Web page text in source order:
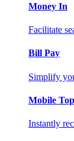
Money In
Facilitate
Bill Pay
Simplify
Mobile
Instantly